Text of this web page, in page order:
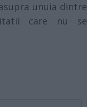
unuia dintre
care nu se